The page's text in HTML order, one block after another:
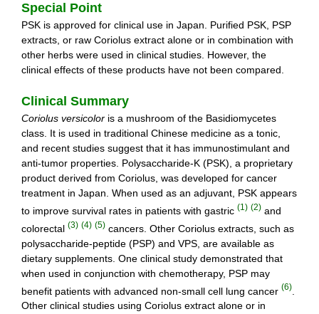
Special Point
PSK is approved for clinical use in Japan. Purified PSK, PSP
extracts, or raw Coriolus extract alone or in combination with
other herbs were used in clinical studies. However, the
clinical effects of these products have not been compared.
Clinical Summary
Coriolus versicolor is a mushroom of the Basidiomycetes
class. It is used in traditional Chinese medicine as a tonic,
and recent studies suggest that it has immunostimulant and
anti-tumor properties. Polysaccharide-K (PSK), a proprietary
product derived from Coriolus, was developed for cancer
treatment in Japan. When used as an adjuvant, PSK appears
to improve survival rates in patients with gastric (1) (2) and
colorectal (3) (4) (5) cancers. Other Coriolus extracts, such as
polysaccharide-peptide (PSP) and VPS, are available as
dietary supplements. One clinical study demonstrated that
when used in conjunction with chemotherapy, PSP may
benefit patients with advanced non-small cell lung cancer (6)
Other clinical studies using Coriolus extract alone or in